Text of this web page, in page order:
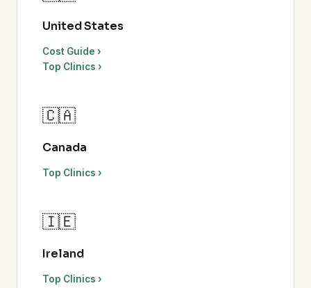
United States
Cost Guide ›
Top Clinics ›
🇨🇦
Canada
Top Clinics ›
🇮🇪
Ireland
Top Clinics ›